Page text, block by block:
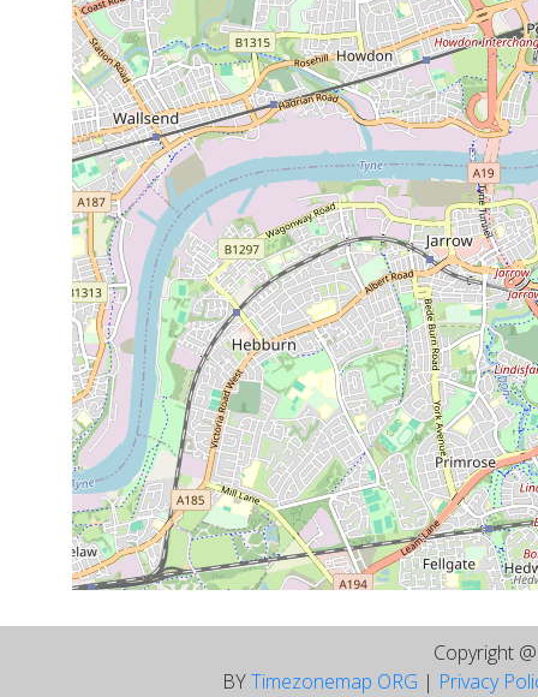
Copyright
BYTimezonemap ORG | Privacy